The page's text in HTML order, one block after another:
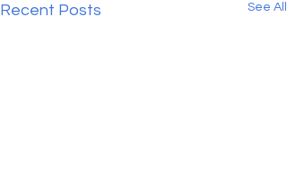
Recent Posts See All